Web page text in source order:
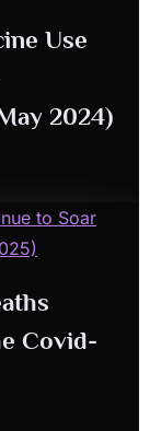
Use
2024)
Covid-